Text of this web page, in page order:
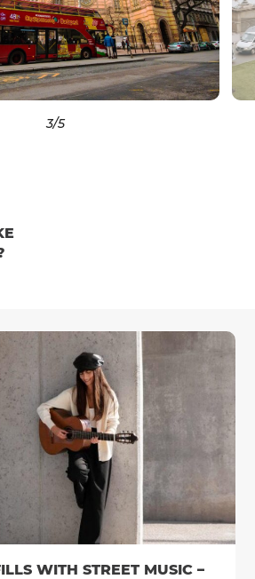
3/5
WITH STREET MUSIC –